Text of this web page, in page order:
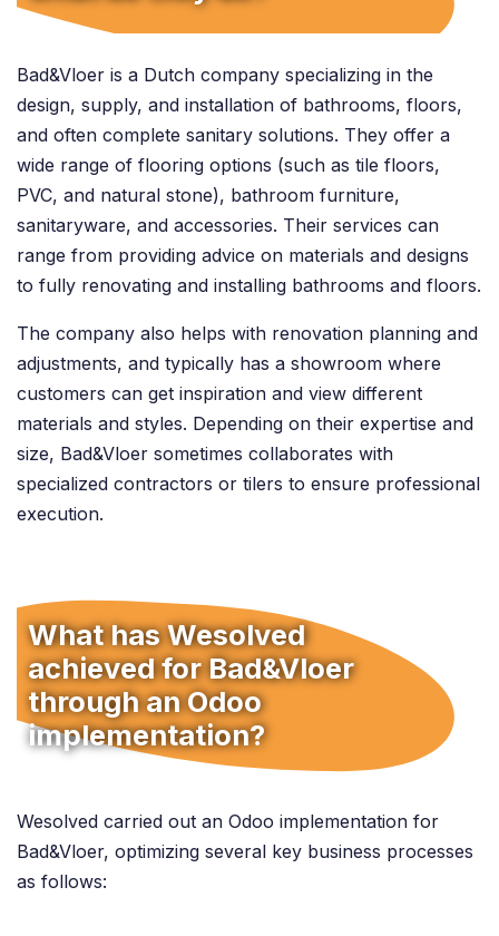
Bad&Vloer is a Dutch company specializing in the
design, supply, and installation of bathrooms, floors,
and often complete sanitary solutions. They offer a
wide range of flooring options (such as tile floors,
PVC, and natural stone), bathroom furniture,
sanitaryware, and accessories. Their services can
range from providing advice on materials and designs
to fully renovating and installing bathrooms and floors.
The company also helps with renovation planning and
adjustments, and typically has a showroom where
customers can get inspiration and view different
materials and styles. Depending on their expertise and
size, Bad&Vloer sometimes collaborates with
specialized contractors or tilers to ensure professional
execution.
What has Wesolved
achieved for Bad&Vloer
through an Odoo
implementation?
Wesolved carried out an Odoo implementation for
Bad&Vloer, optimizing several key business processes
as follows: